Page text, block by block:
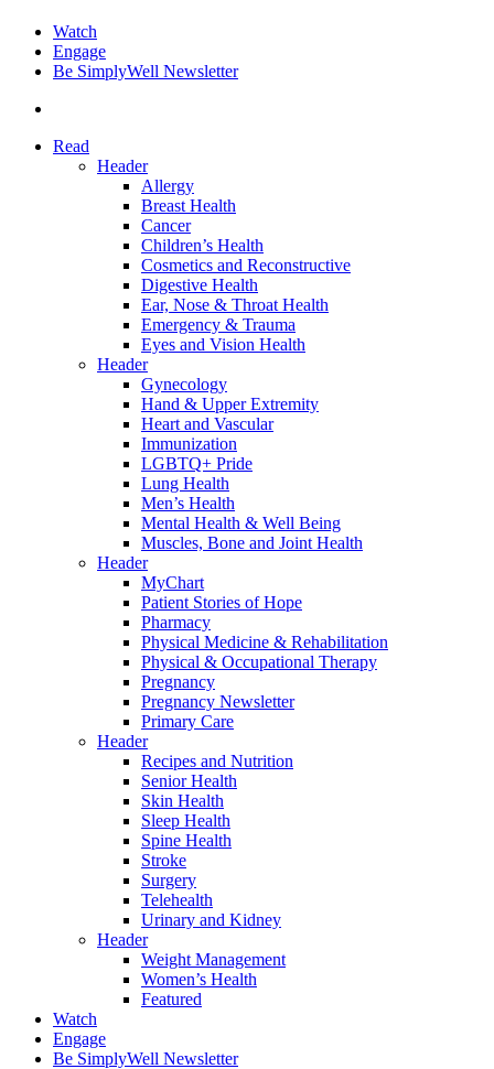
Watch
Engage
Be SimplyWell Newsletter
Read
Header
Allergy
Breast Health
Cancer
Children’s Health
Cosmetics and Reconstructive
Digestive Health
Ear, Nose & Throat Health
Emergency & Trauma
Eyes and Vision Health
Header
Gynecology
Hand & Upper Extremity
Heart and Vascular
Immunization
LGBTQ+ Pride
Lung Health
Men’s Health
Mental Health & Well Being
Muscles, Bone and Joint Health
Header
MyChart
Patient Stories of Hope
Pharmacy
Physical Medicine & Rehabilitation
Physical & Occupational Therapy
Pregnancy
Pregnancy Newsletter
Primary Care
Header
Recipes and Nutrition
Senior Health
Skin Health
Sleep Health
Spine Health
Stroke
Surgery
Telehealth
Urinary and Kidney
Header
Weight Management
Women’s Health
Featured
Watch
Engage
Be SimplyWell Newsletter